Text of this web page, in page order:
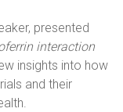
presented
interaction
insights into how
and their